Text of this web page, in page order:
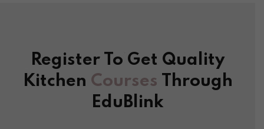
Register To Get Quality
Kitchen Courses Through
EduBlink